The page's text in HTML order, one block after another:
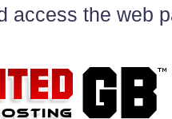
access the web